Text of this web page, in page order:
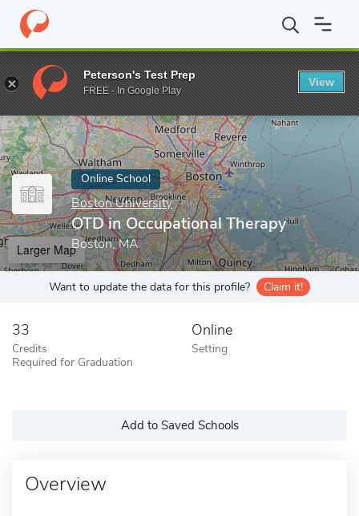
Home Online Schools Boston University OTD in Occupational
Enter a keyword
Online School
Boston University
OTD in Occupational Therapy
Boston, MA
Larger Map
Want to update the data for this profile? Claim it!
33
Credits
Required for Graduation
Online
Setting
Add to Saved Schools
Overview
Peterson's Test Prep
FREE - In Google Play
View